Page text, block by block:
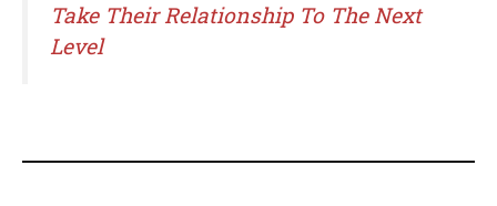
Take Their Relationship To The Next
Level